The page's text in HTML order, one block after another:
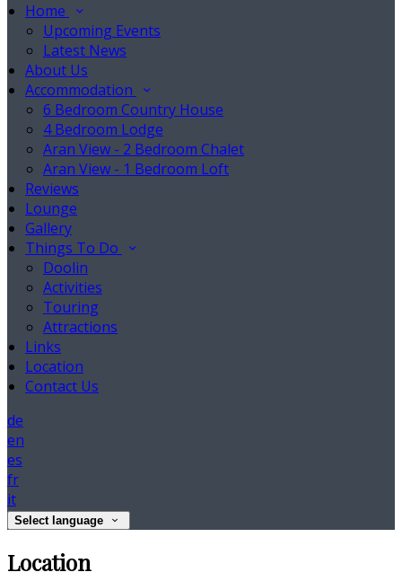
Home
Upcoming Events
Latest News
About Us
Accommodation
6 Bedroom Country House
4 Bedroom Lodge
Aran View - 2 Bedroom Chalet
Aran View - 1 Bedroom Loft
Reviews
Lounge
Gallery
Things To Do
Doolin
Activities
Touring
Attractions
Links
Location
Contact Us
de
en
es
fr
it
Select language
Location